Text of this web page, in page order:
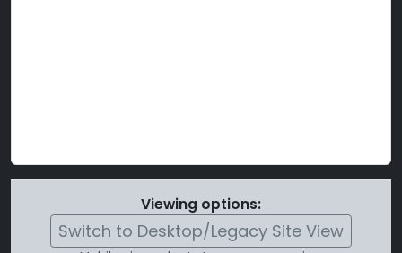
Viewing options:
Switch to Desktop/Legacy Site View